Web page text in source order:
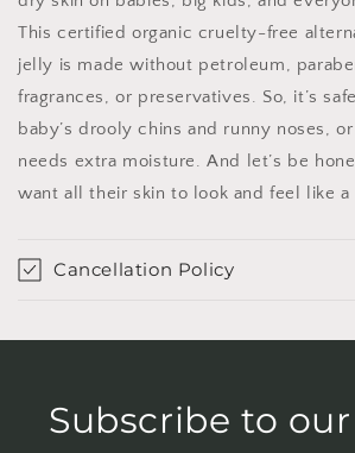
This certified organic cruelty-free
jelly is made without petroleum,
fragrances, or preservatives. So, it’s
baby’s drooly chins and runny noses,
needs extra moisture. And let’s be
want all their skin to look and feel like a
Cancellation Policy
Subscribe to